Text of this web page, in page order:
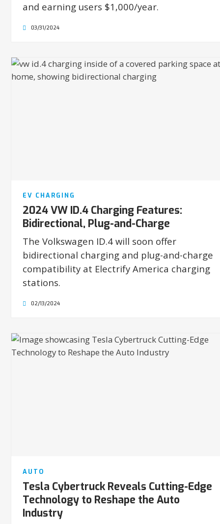
and earning users $1,000/year.
03/31/2024
EV CHARGING
2024 VW ID.4 Charging Features:
Bidirectional, Plug-and-Charge
The Volkswagen ID.4 will soon offer
bidirectional charging and plug-and-charge
compatibility at Electrify America charging
stations.
02/13/2024
AUTO
Tesla Cybertruck Reveals Cutting-Edge
Technology to Reshape the Auto
Industry